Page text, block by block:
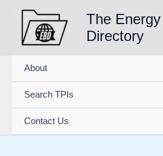
content
The
Directory
About
Search TPIs
Contact Us